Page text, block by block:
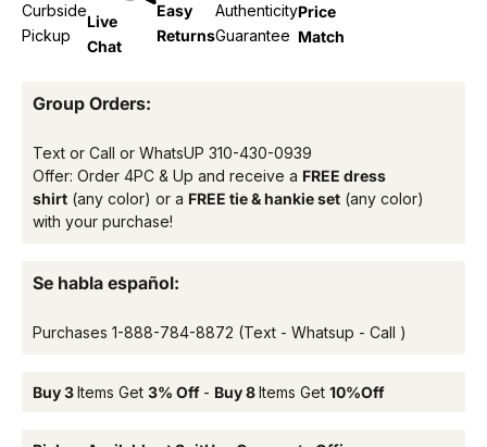
Curbside
Pickup
Live
Chat
Easy
Returns
Authenticity
Guarantee
Price
Match
Group Orders:
Text or Call or WhatsUP 310-430-0939
Offer: Order 4PC & Up and receive a FREE dress
shirt (any color) or a FREE tie & hankie set (any color)
with your purchase!
Se habla español:
Purchases 1-888-784-8872 (Text - Whatsup - Call )
Buy 3Items Get 3% Off - Buy 8Items Get 10%Off